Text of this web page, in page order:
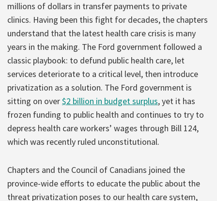
millions of dollars in transfer payments to private
clinics. Having been this fight for decades, the chapters
understand that the latest health care crisis is many
years in the making. The Ford government followed a
classic playbook: to defund public health care, let
services deteriorate to a critical level, then introduce
privatization as a solution. The Ford government is
sitting on over$2 billion in budget surplus, yet it has
frozen funding to public health and continues to try to
depress health care workers’ wages through Bill 124,
which was recently ruled unconstitutional.
Chapters and the Council of Canadians joined the
province-wide efforts to educate the public about the
threat privatization poses to our health care system,